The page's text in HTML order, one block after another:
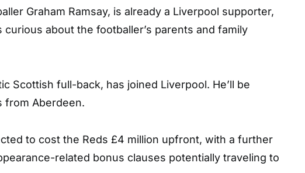
Graham Ramsay, is already a Liverpool supporter,
curious about the footballer’s parents and family
Scottish full-back, has joined Liverpool. He’ll be
from Aberdeen.
to cost the Reds £4 million upfront, with a further
related bonus clauses potentially traveling to